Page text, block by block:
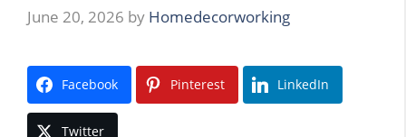
June 20, 2026 by Homedecorworking
Facebook Pinterest LinkedIn
Twitter